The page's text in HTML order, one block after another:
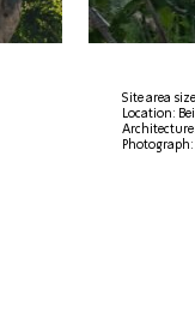
Site area
Location: